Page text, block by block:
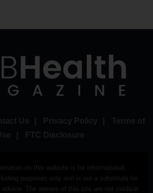
on this website is for informational,
purposes only and is not a substitute for
The owners of this site are not medical